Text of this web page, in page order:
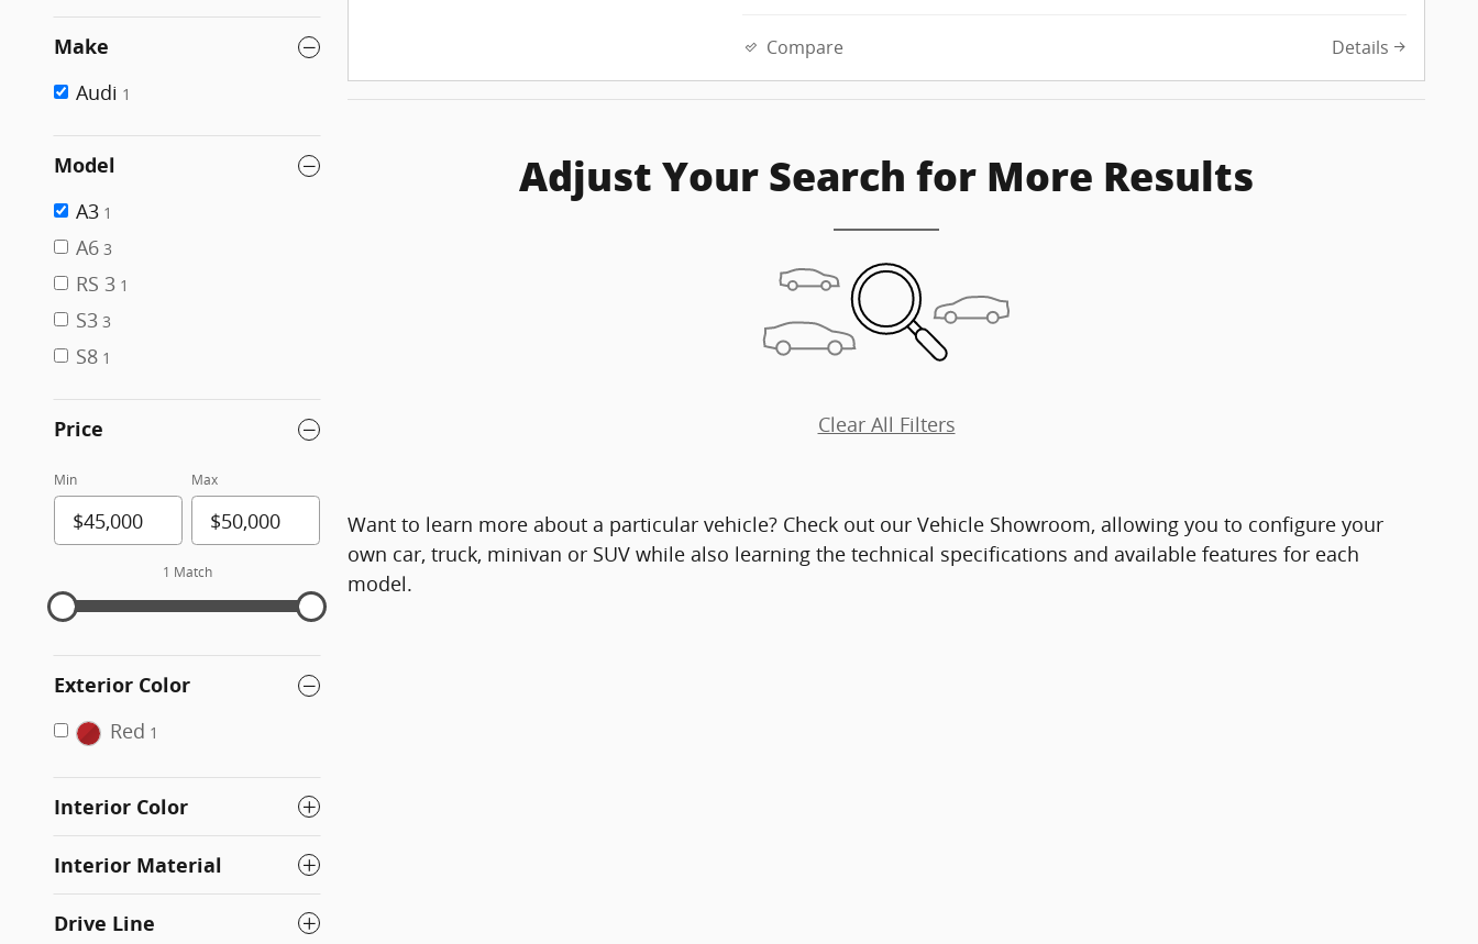
Make
Audi 1
Model
A3 1
A6 3
RS 3 1
S3 3
S8 1
Price
Min Max
1 Match
Exterior Color
Red 1
Interior Color
Interior Material
Drive Line
Compare Details
Adjust Your Search for More Results
Clear All Filters
Want to learn more about a particular vehicle? Check out our Vehicle Showroom, allowing you to configure your
own car, truck, minivan or SUV while also learning the technical specifications and available features for each
model.